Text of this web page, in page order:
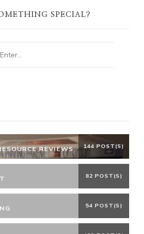
SPECIAL?
REVIEWS 144 POST(S)
82 POST(S)
54 POST(S)